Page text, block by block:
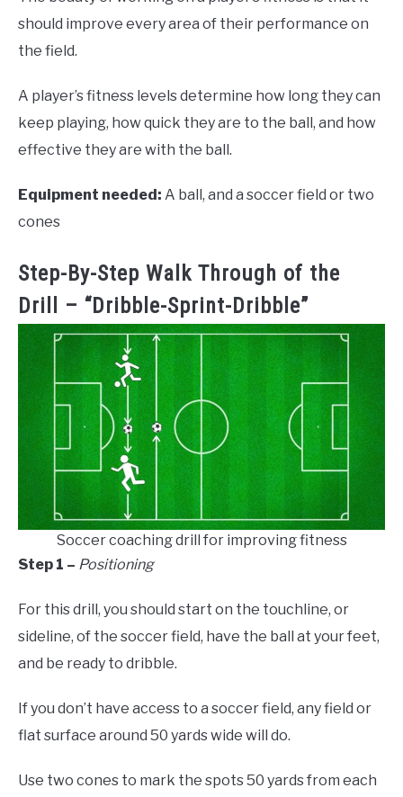
should improve every area of their performance on
the field.
A player’s fitness levels determine how long they can
keep playing, how quick they are to the ball, and how
effective they are with the ball.
Equipment needed: A ball, and a soccer field or two
cones
Step-By-Step Walk Through of the
Drill – “Dribble-Sprint-Dribble”
Soccer coaching drill for improving fitness
Step 1 – Positioning
For this drill, you should start on the touchline, or
sideline, of the soccer field, have the ball at your feet,
and be ready to dribble.
If you don’t have access to a soccer field, any field or
flat surface around 50 yards wide will do.
Use two cones to mark the spots 50 yards from each